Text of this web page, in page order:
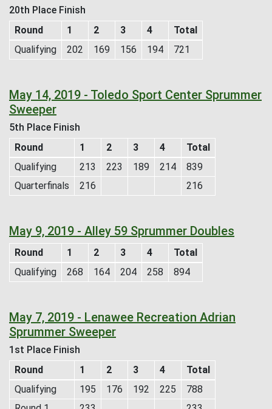
20th Place Finish
Round
1 2 3 4
Total
Qualifying
202 169 156 194 721
May 14, 2019 - Toledo Sport Center Sprummer
Sweeper
5th Place Finish
Round
1 2 3 4
Total
Qualifying
213 223 189 214
839
Quarterfinals
216 216
May 9, 2019 - Alley 59 Sprummer Doubles
Round 1 2 3 4
Total
Qualifying
268 164 204 258 894
May 7, 2019 - Lenawee Recreation Adrian
Sprummer Sweeper
1st Place Finish
Round
1 2 3 4
Total
Qualifying
195 176 192 225
788